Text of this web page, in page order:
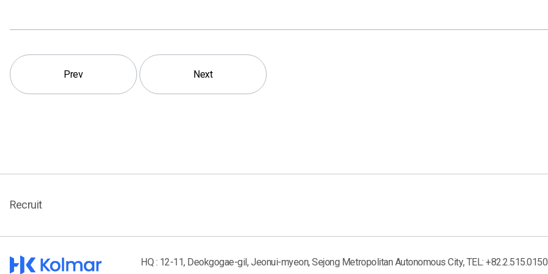
Prev Next
Recruit
HQ : 12-11, Deokgogae-gil, Jeonui-myeon, Sejong Metropolitan Autonomous City, TEL: +82.2.515.0150